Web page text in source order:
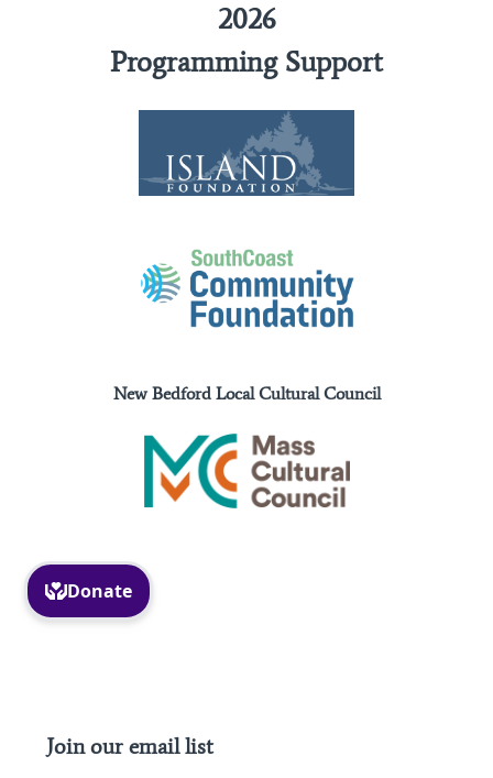
2026
Programming Support
New Bedford Local Cultural Council
Join our email list